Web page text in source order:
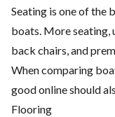
Seating is one of the
boats. More seating,
back chairs, and
When comparing
good online should
Flooring